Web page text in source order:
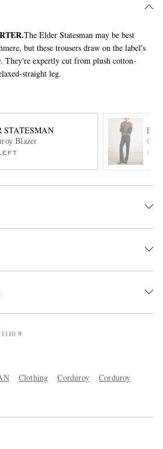
The Elder Statesman may be best
but these trousers draw on the label's
They're expertly cut from plush cotton-
straight leg.
STATESMAN
Blazer
Go
1110 9
Clothing Corduroy
Corduroy